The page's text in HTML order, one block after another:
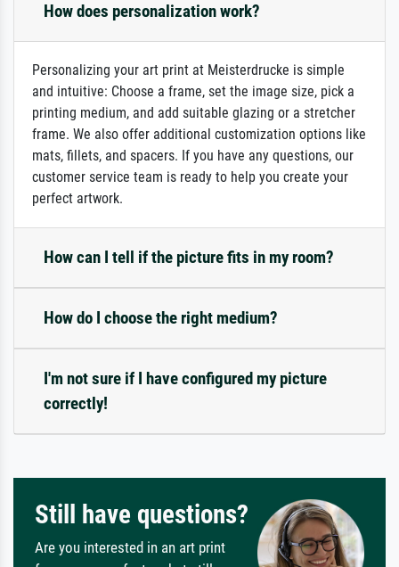
How does personalization work?
Personalizing your art print at Meisterdrucke is simple
and intuitive: Choose a frame, set the image size, pick a
printing medium, and add suitable glazing or a stretcher
frame. We also offer additional customization options like
mats, fillets, and spacers. If you have any questions, our
customer service team is ready to help you create your
perfect artwork.
How can I tell if the picture fits in my room?
How do I choose the right medium?
I'm not sure if I have configured my picture
correctly!
Still have questions?
Are you interested in an art print